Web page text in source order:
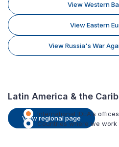
View Western
View Eastern
View Russia's War
Latin America & the
View regional page
International IDEA's offices
Countries where we work